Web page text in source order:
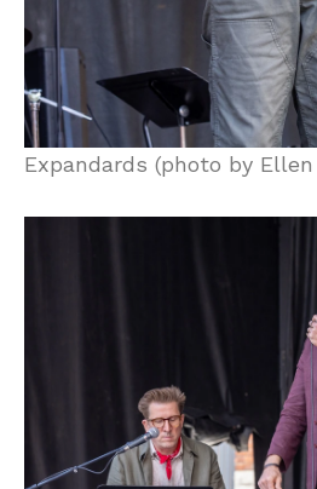
Expandards (photo by